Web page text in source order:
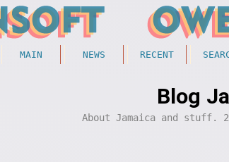
MAIN NEWS RECENT
Blog
About Jamaica and stuff.